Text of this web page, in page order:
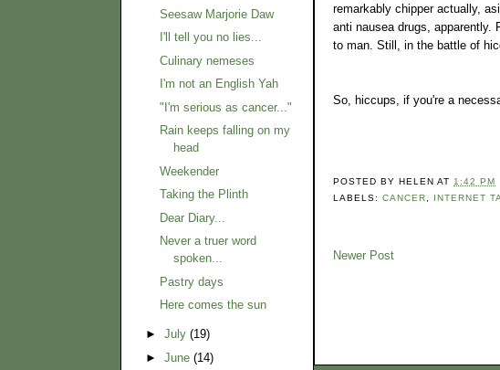
Seesaw Marjorie Daw
I'll tell you no lies...
Culinary nemeses
I'm not an English Yah
"I'm serious as cancer..."
Rain keeps falling on my
head
Weekender
Taking the Plinth
Dear Diary...
Never a truer word
spoken...
Pastry days
Here comes the sun
► July (19)
► June (14)
remarkably chipper actually,
anti nausea drugs,
to man. Still, in the battle of
So, hiccups, if you're a
POSTED BY HELEN AT1:42 PM
LABELS:CANCER, INTERNET
Newer Post